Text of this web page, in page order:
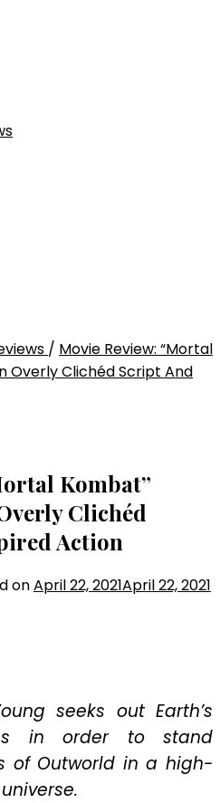
/ Movie Review: “Mortal
Overly Clichéd Script And
Kombat”
Clichéd
Action
onApril 22, 2021April 22, 2021
seeks out Earth’s
in order to stand
of Outworld in a high-